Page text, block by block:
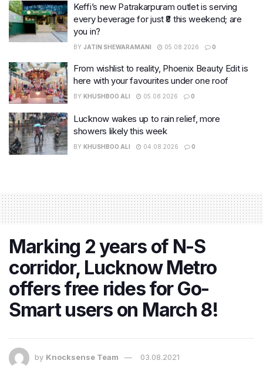
Keffi’s new Patrakarpuram outlet is serving
every beverage for just ₹8 this weekend; are
you in?
BY JATIN SHEWARAMANI 05.08.2026 0
From wishlist to reality, Phoenix Beauty Edit is
here with your favourites under one roof
BY KHUSHBOO ALI 05.08.2026 0
Lucknow wakes up to rain relief, more
showers likely this week
BY KHUSHBOO ALI 04.08.2026 0
Marking 2 years of N-S
corridor, Lucknow Metro
offers free rides for Go-
Smart users on March 8!
by Knocksense Team 03.08.2021